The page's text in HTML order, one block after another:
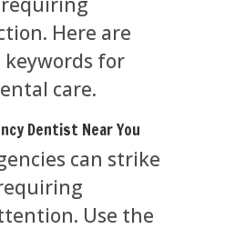
Here are
keywords for
care.
Dentist Near You
can strike
Use the